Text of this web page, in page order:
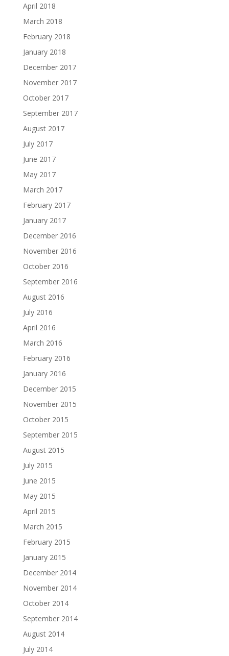
April 2018
March 2018
February 2018
January 2018
December 2017
November 2017
October 2017
September 2017
August 2017
July 2017
June 2017
May 2017
March 2017
February 2017
January 2017
December 2016
November 2016
October 2016
September 2016
August 2016
July 2016
April 2016
March 2016
February 2016
January 2016
December 2015
November 2015
October 2015
September 2015
August 2015
July 2015
June 2015
May 2015
April 2015
March 2015
February 2015
January 2015
December 2014
November 2014
October 2014
September 2014
August 2014
July 2014